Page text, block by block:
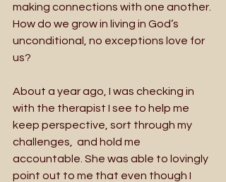
making connections with one another.
How do we grow in living in God’s
unconditional, no exceptions love for
us?
About a year ago, I was checking in
with the therapist I see to help me
keep perspective, sort through my
challenges,  and hold me
accountable. She was able to lovingly
point out to me that even though I